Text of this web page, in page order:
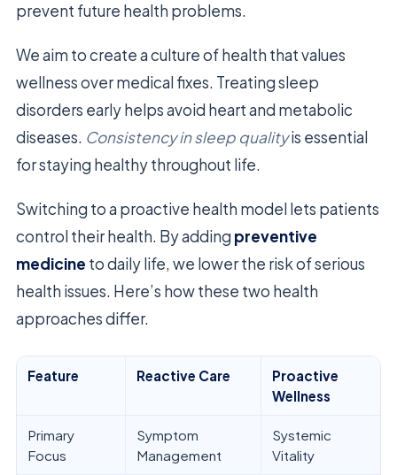
prevent future health problems.
We aim to create a culture of health that values
wellness over medical fixes. Treating sleep
disorders early helps avoid heart and metabolic
diseases. Consistency in sleep qualityis essential
for staying healthy throughout life.
Switching to a proactive health model lets patients
control their health. By adding preventive
medicine to daily life, we lower the risk of serious
health issues. Here’s how these two health
approaches differ.
Feature Reactive Care
Proactive
Wellness
Primary
Focus
Symptom
Management
Systemic
Vitality